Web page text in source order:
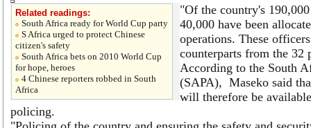
Related readings:
South Africa ready for World Cup party
S Africa urged to protect Chinese
citizen's safety
South Africa bets on 2010 World Cup
for hope, heroes
4 Chinese reporters robbed in South
Africa
"Of the country's
40,000 have been
operations. These
counterparts from the 32
According to the South
(SAPA), Maseko said
will therefore be
policing.